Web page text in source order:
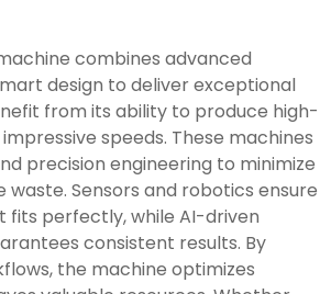
combines advanced
design to deliver exceptional
from its ability to produce high-
speeds. These machines
precision engineering to minimize
waste. Sensors and robotics ensure
fits perfectly, while AI-driven
consistent results. By
the machine optimizes